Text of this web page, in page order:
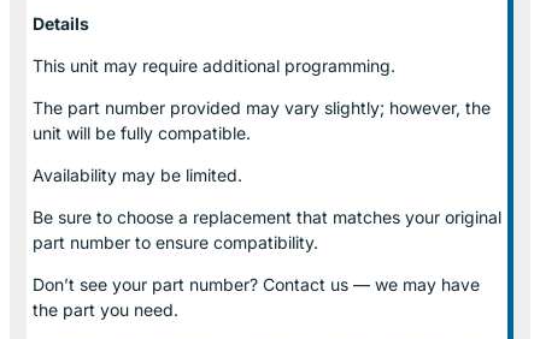
Details
This unit may require additional programming.
The part number provided may vary slightly; however, the
unit will be fully compatible.
Availability may be limited.
Be sure to choose a replacement that matches your original
part number to ensure compatibility.
Don’t see your part number? Contact us — we may have
the part you need.